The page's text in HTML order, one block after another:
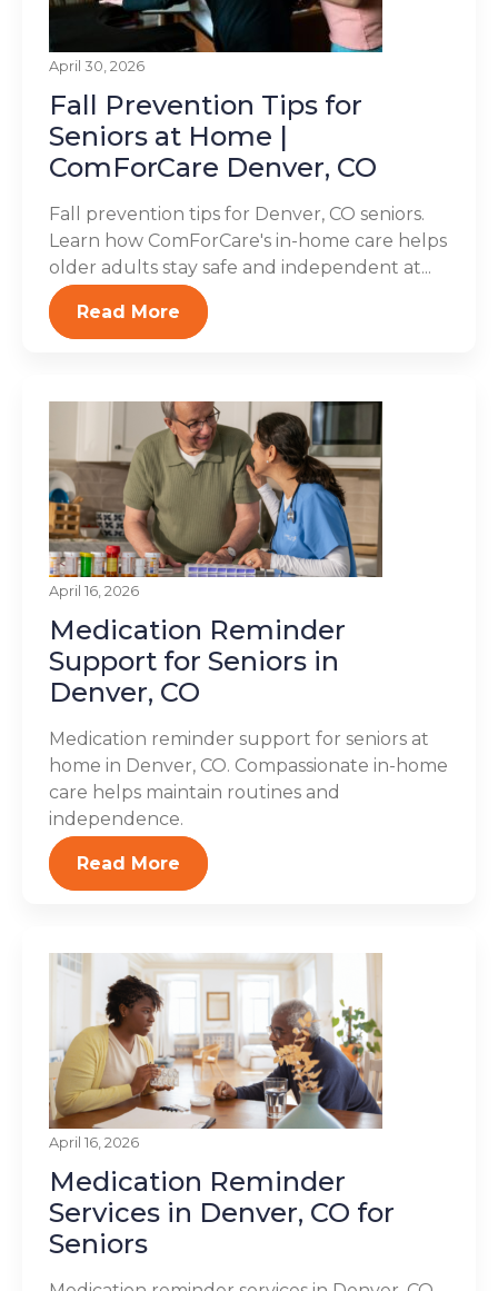
April 30, 2026
Fall Prevention Tips for
Seniors at Home |
ComForCare Denver, CO
Fall prevention tips for Denver, CO seniors.
Learn how ComForCare's in-home care helps
older adults stay safe and independent at...
Read More
April 16, 2026
Medication Reminder
Support for Seniors in
Denver, CO
Medication reminder support for seniors at
home in Denver, CO. Compassionate in-home
care helps maintain routines and
independence.
Read More
April 16, 2026
Medication Reminder
Services in Denver, CO for
Seniors